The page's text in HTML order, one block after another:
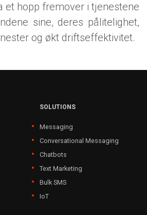
et hopp fremover i tjenestene
sine, deres pålitelighet,
og økt driftseffektivitet.
SOLUTIONS
Messaging
Conversational Messaging
Chatbots
Text Marketing
Bulk SMS
IoT